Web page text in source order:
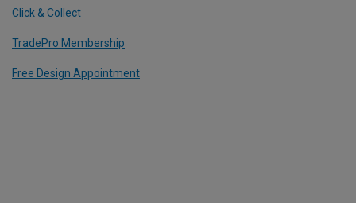
Click & Collect
TradePro Membership
Free Design Appointment